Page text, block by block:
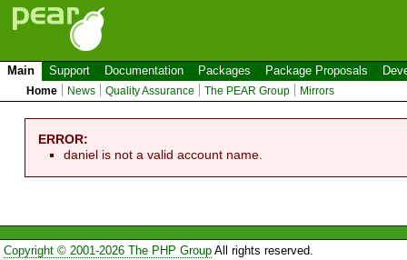
Main Support Documentation Packages Package Proposals
Home News Quality Assurance The PEAR Group Mirrors
ERROR:
daniel is not a valid account name.
Copyright © 2001-2026 The PHP GroupAll rights reserved.